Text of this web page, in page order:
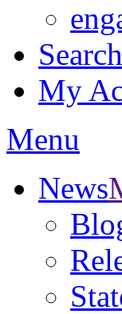
Search
My
Menu
News